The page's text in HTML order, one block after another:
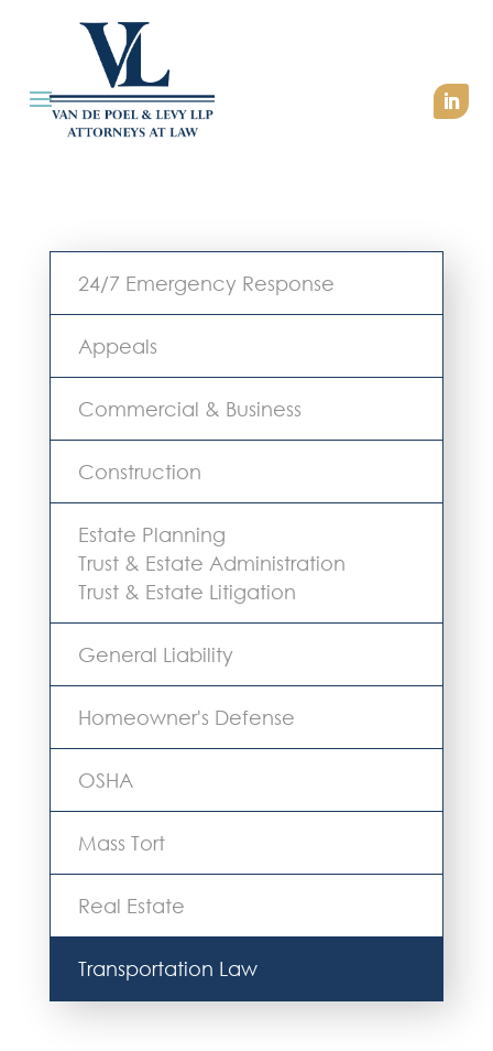
24/7 Emergency Response
Appeals
Commercial & Business
Construction
Estate Planning
Trust & Estate Administration
Trust & Estate Litigation
General Liability
Homeowner's Defense
OSHA
Mass Tort
Real Estate
Transportation Law